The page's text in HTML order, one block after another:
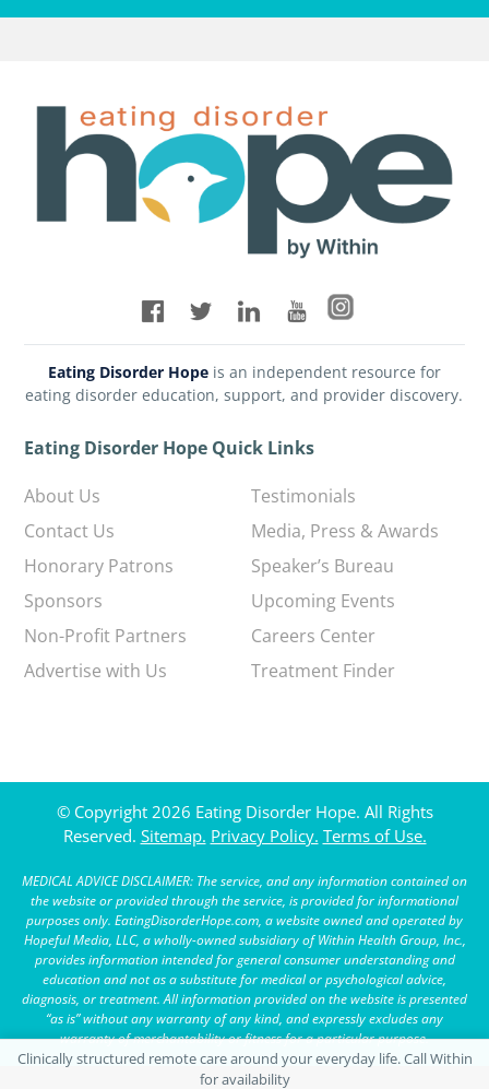
Eating Disorder Hopeis an independent resource for
eating disorder education, support, and provider discovery.
Eating Disorder Hope Quick Links
About Us
Contact Us
Honorary Patrons
Sponsors
Non-Profit Partners
Advertise with Us
Testimonials
Media, Press & Awards
Speaker’s Bureau
Upcoming Events
Careers Center
Treatment Finder
© Copyright 2026 Eating Disorder Hope. All Rights
Reserved. Sitemap. Privacy Policy. Terms of Use.
MEDICAL ADVICE DISCLAIMER: The service, and any information contained on
the website or provided through the service, is provided for informational
purposes only. EatingDisorderHope.com, a website owned and operated by
Hopeful Media, LLC, a wholly-owned subsidiary of Within Health Group, Inc.,
provides information intended for general consumer understanding and
education and not as a substitute for medical or psychological advice,
diagnosis, or treatment. All information provided on the website is presented
“as is” without any warranty of any kind, and expressly excludes any
warranty of merchantability or fitness for a particular purpose.